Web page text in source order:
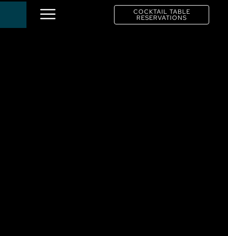
COCKTAIL TABLE
RESERVATIONS